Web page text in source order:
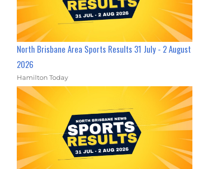
North Brisbane Area Sports Results 31 July - 2 August
2026
Hamilton Today